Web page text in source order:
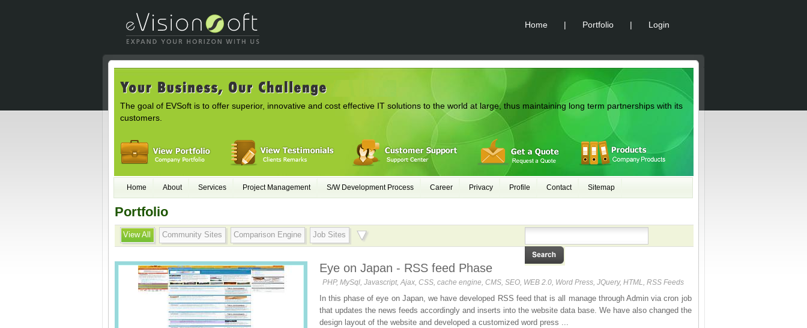
Home | Portfolio | Login
The goal of EVSoft is to offer superior, innovative and cost effective IT solutions to the world at large, thus maintaining long term partnerships with its
customers.
Home About Services Project Management S/W Development Process Career Privacy Profile Contact Sitemap
Portfolio
View All Community Sites Comparison Engine Job Sites
Eye on Japan - RSS feed Phase
PHP, MySql, Javascript, Ajax, CSS, cache engine, CMS, SEO, WEB 2.0, Word Press, JQuery, HTML, RSS Feeds
In this phase of eye on Japan, we have developed RSS feed that is all manage through Admin via cron job
that updates the news feeds accordingly and inserts into the website data base. We have also changed the
design layout of the website and developed a customized word press ...